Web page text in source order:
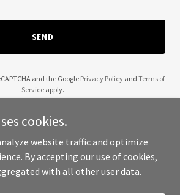
SEND
and the Google Privacy Policyand Terms of
Service apply.
YourTube.US - All Rights Reserved.
cookies.
website traffic and optimize
By accepting our use of cookies,
with all other user data.